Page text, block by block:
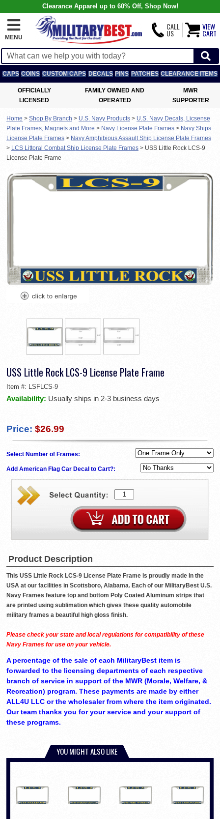
Clearance Apparel up to 60% Off, Shop Now!
MENU
CALL
US
VIEW
CART
CAPS COINS CUSTOM CAPS DECALS PINS PATCHES CLEARANCE ITEMS
OFFICIALLY
LICENSED
FAMILY OWNED AND
OPERATED
MWR
SUPPORTER
Home > Shop By Branch > U.S. Navy Products > U.S. Navy Decals, Licsense
Plate Frames, Magnets and More > Navy License Plate Frames > Navy Ships
License Plate Frames > Navy Amphibious Assault Ship License Plate Frames
> LCS Littoral Combat Ship License Plate Frames > USS Little Rock LCS-9
License Plate Frame
USS Little Rock LCS-9 License Plate Frame
Item #: LSFLCS-9
Availability: Usually ships in 2-3 business days
Price: $26.99
Select Number of Frames:
Add American Flag Car Decal to Cart?:
Product Description
This USS Little Rock LCS-9 License Plate Frame is proudly made in the
USA at our facilities in Scottsboro, Alabama. Each of our MilitaryBest U.S.
Navy Frames feature top and bottom Poly Coated Aluminum strips that
are printed using sublimation which gives these quality automobile
military frames a beautiful high gloss finish.
Please check your state and local regulations for compatibility of these
Navy Frames for use on your vehicle.
A percentage of the sale of each MilitaryBest item is
forwarded to the licensing departments of each respective
branch of service in support of the MWR (Morale, Welfare, &
Recreation) program. These payments are made by either
ALL4U LLC or the wholesaler from where the item originated.
Our team thanks you for your service and your support of
these programs.
YOU MIGHT ALSO LIKE